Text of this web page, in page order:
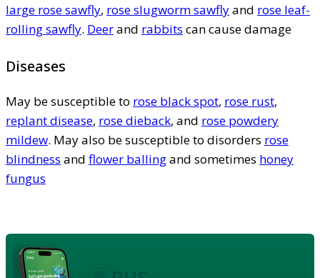
large rose sawfly, rose slugworm sawflyand rose leaf-
rolling sawfly. Deerand rabbits can cause damage
Diseases
May be susceptible to rose black spot, rose rust,
replant disease, rose dieback, and rose powdery
mildew. May also be susceptible to disorders rose
blindness and flower ballingand sometimes honey
fungus